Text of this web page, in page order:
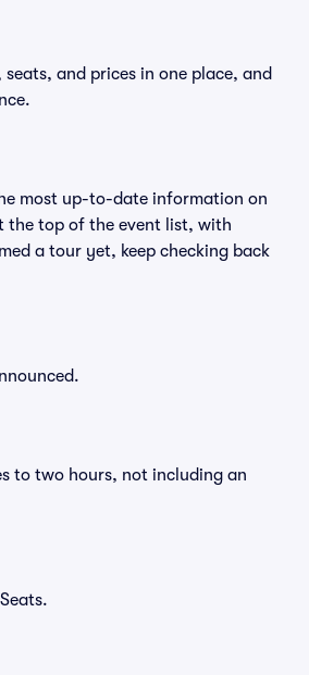
and prices in one place, and
most up-to-date information on
the top of the event list, with
a tour yet, keep checking back
to two hours, not including an